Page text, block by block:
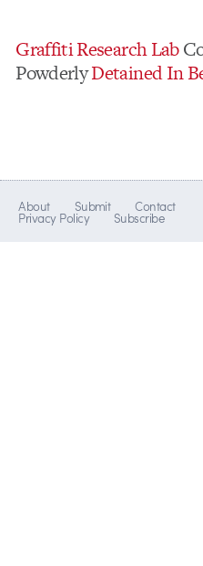
Graffiti Research Lab
PowderlyDetained In
About Submit Contact
Privacy Policy Subscribe